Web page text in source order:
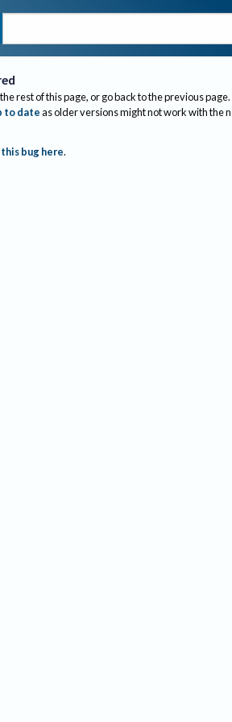
rest of this page, or go back to the previous page.
to dateas older versions might not work with the
bug here.